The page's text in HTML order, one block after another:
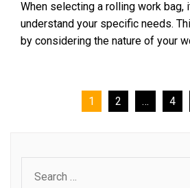
When selecting a rolling work
understand your specific needs.
by considering the nature of your
1 2 … 4
for: